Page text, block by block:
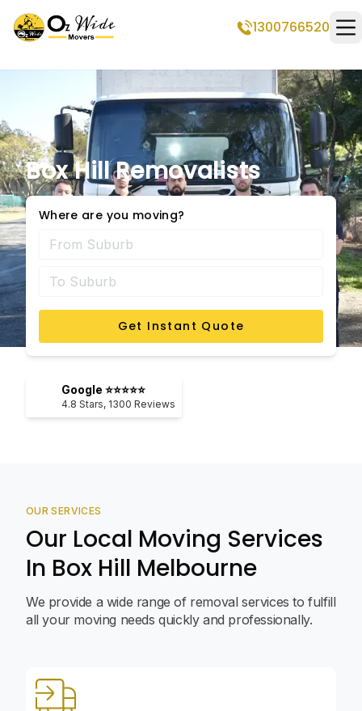
1300766520
Box Hill Removalists
Where are you moving?
Get Instant Quote
Google ⭐⭐⭐⭐⭐
4.8 Stars, 1300 Reviews
OUR SERVICES
Our Local Moving Services
In Box Hill Melbourne
We provide a wide range of removal services to fulfill
all your moving needs quickly and professionally.